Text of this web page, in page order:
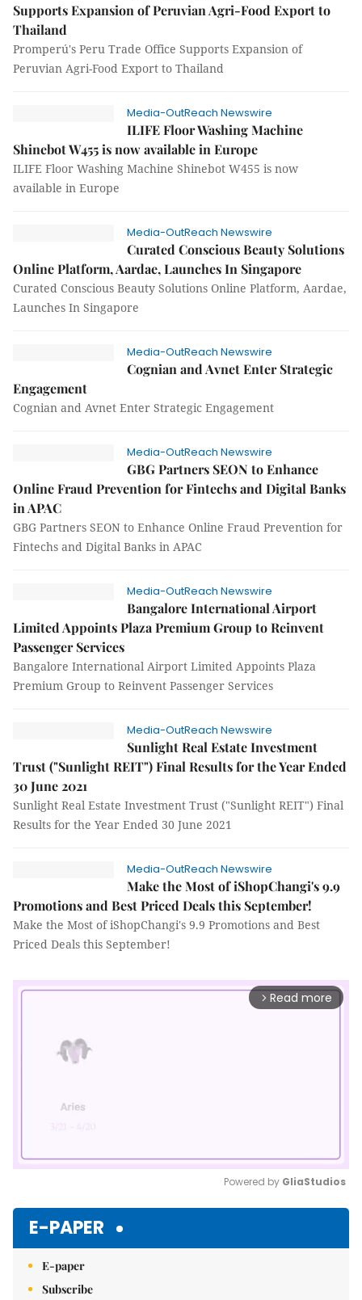
Supports Expansion of Peruvian Agri-Food Export to
Thailand
Promperú's Peru Trade Office Supports Expansion of
Peruvian Agri-Food Export to Thailand
Media-OutReach Newswire
ILIFE Floor Washing Machine
Shinebot W455 is now available in Europe
ILIFE Floor Washing Machine Shinebot W455 is now
available in Europe
Media-OutReach Newswire
Curated Conscious Beauty Solutions
Online Platform, Aardae, Launches In Singapore
Curated Conscious Beauty Solutions Online Platform, Aardae,
Launches In Singapore
Media-OutReach Newswire
Cognian and Avnet Enter Strategic
Engagement
Cognian and Avnet Enter Strategic Engagement
Media-OutReach Newswire
GBG Partners SEON to Enhance
Online Fraud Prevention for Fintechs and Digital Banks
in APAC
GBG Partners SEON to Enhance Online Fraud Prevention for
Fintechs and Digital Banks in APAC
Media-OutReach Newswire
Bangalore International Airport
Limited Appoints Plaza Premium Group to Reinvent
Passenger Services
Bangalore International Airport Limited Appoints Plaza
Premium Group to Reinvent Passenger Services
Media-OutReach Newswire
Sunlight Real Estate Investment
Trust ("Sunlight REIT") Final Results for the Year Ended
30 June 2021
Sunlight Real Estate Investment Trust ("Sunlight REIT") Final
Results for the Year Ended 30 June 2021
Media-OutReach Newswire
Make the Most of iShopChangi's 9.9
Promotions and Best Priced Deals this September!
Make the Most of iShopChangi's 9.9 Promotions and Best
Priced Deals this September!
arrow_forward_ios Read more
Powered by GliaStudios
E-PAPER
E-paper
Subscribe